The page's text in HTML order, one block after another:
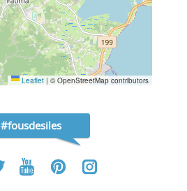
Leaflet | © OpenStreetMap contributors
#fousdesiles